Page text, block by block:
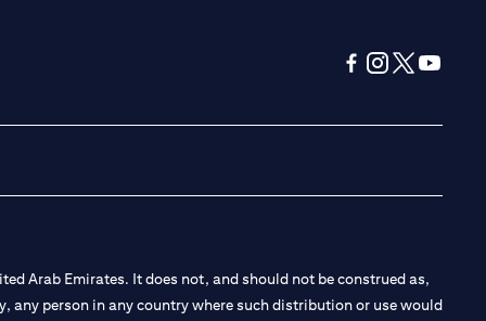
Arab Emirates. It does not, and should not be construed as,
person in any country where such distribution or use would